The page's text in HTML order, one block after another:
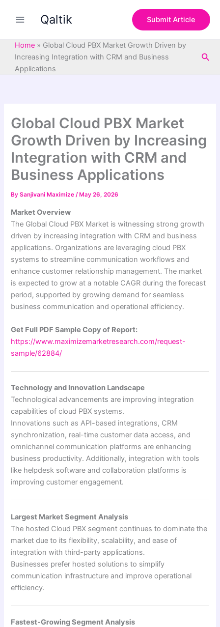
Qaltik Submit Article
Home » Global Cloud PBX Market Growth Driven by
Increasing Integration with CRM and Business
Applications
Global Cloud PBX Market
Growth Driven by Increasing
Integration with CRM and
Business Applications
BySanjivani Maximize/ May 26, 2026
Market Overview
The Global Cloud PBX Market is witnessing strong growth
driven by increasing integration with CRM and business
applications. Organizations are leveraging cloud PBX
systems to streamline communication workflows and
enhance customer relationship management. The market
is expected to grow at a notable CAGR during the forecast
period, supported by growing demand for seamless
business communication and operational efficiency.
Get Full PDF Sample Copy of Report:
https://www.maximizemarketresearch.com/request-
sample/62884/
Technology and Innovation Landscape
Technological advancements are improving integration
capabilities of cloud PBX systems.
Innovations such as API-based integrations, CRM
synchronization, real-time customer data access, and
omnichannel communication platforms are enhancing
business productivity. Additionally, integration with tools
like helpdesk software and collaboration platforms is
improving customer engagement.
Largest Market Segment Analysis
The hosted Cloud PBX segment continues to dominate the
market due to its flexibility, scalability, and ease of
integration with third-party applications.
Businesses prefer hosted solutions to simplify
communication infrastructure and improve operational
efficiency.
Fastest-Growing Segment Analysis